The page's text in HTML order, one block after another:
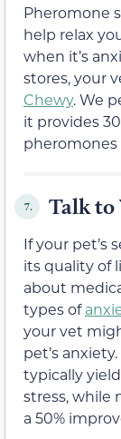
Pheromone
help relax
when it’s
stores, your
Chewy. We
it provides
pheromones
7. Talk to
If your pet’s
its quality of
about
types of
your vet
pet’s anxiety.
typically
stress, while
a 50%